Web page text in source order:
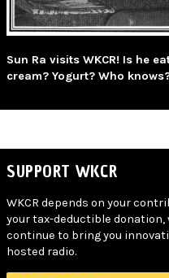
Sun Ra visits WKCR! Is he
cream? Yogurt? Who
SUPPORT WKCR
WKCR depends on your
your tax-deductible donation,
continue to bring you
hosted radio.